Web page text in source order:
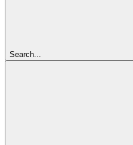
Search...